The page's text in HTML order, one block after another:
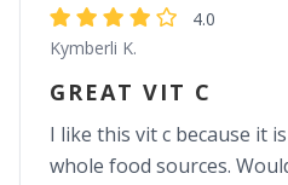
4.0
Kymberli K.
GREAT VIT C
I like this vit c because it
whole food sources.